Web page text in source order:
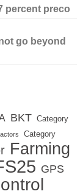
percent preco
go beyond
BKT Category
Category
Farming
GPS